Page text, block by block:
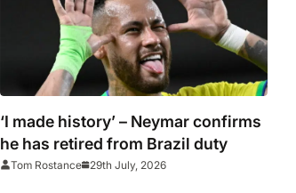
‘I made history’ – Neymar confirms
he has retired from Brazil duty
Tom Rostance 29th July, 2026